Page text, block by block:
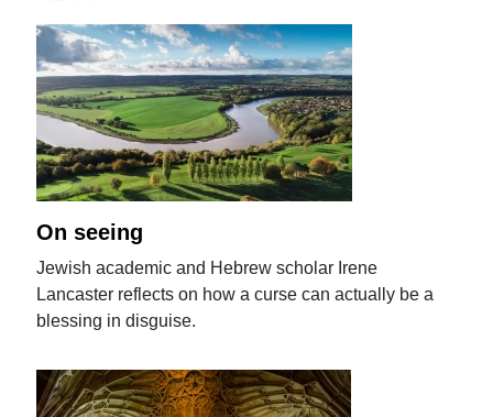
On seeing
Jewish academic and Hebrew scholar Irene
Lancaster reflects on how a curse can actually be a
blessing in disguise.